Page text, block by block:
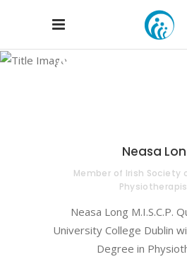
Archive
Neasa
Member of Irish Society
Neasa Long M.I.S.C.P.
University College Dublin
Degree in